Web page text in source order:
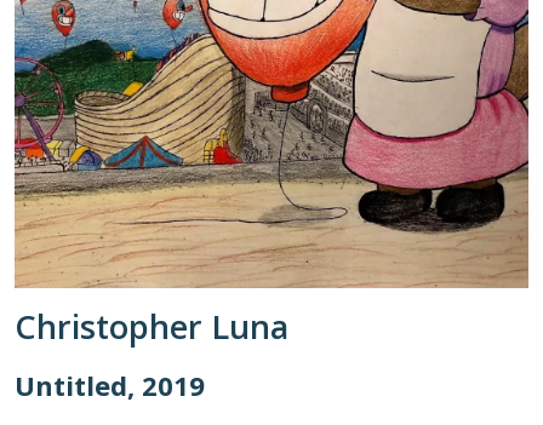
Christopher Luna
Untitled, 2019